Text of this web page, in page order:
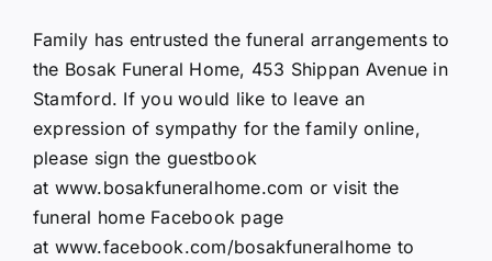
Family has entrusted the funeral arrangements to
the Bosak Funeral Home, 453 Shippan Avenue in
Stamford. If you would like to leave an
expression of sympathy for the family online,
please sign the guestbook
at www.bosakfuneralhome.com or visit the
funeral home Facebook page
at www.facebook.com/bosakfuneralhome to